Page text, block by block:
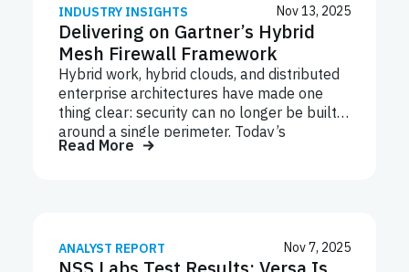
diverse applications, and thousands of
devices to the branch infrastructure. This
dramatically increases bandwidth demands
and expands the attack surface where
guest devices can bring malicious files,
launch DNS-based threats, enable data
exfiltration, or open compliance and privacy
gaps. Industry research shows 70% of
INDUSTRY INSIGHTS Nov 13, 2025
Delivering on Gartner’s Hybrid
Mesh Firewall Framework
Hybrid work, hybrid clouds, and distributed
enterprise architectures have made one
thing clear: security can no longer be built
around a single perimeter. Today’s
networks span branches, multi-cloud
reality — leaving them with fragmented
visibility and inconsistent policy control.
Read More
ANALYST REPORT Nov 7, 2025